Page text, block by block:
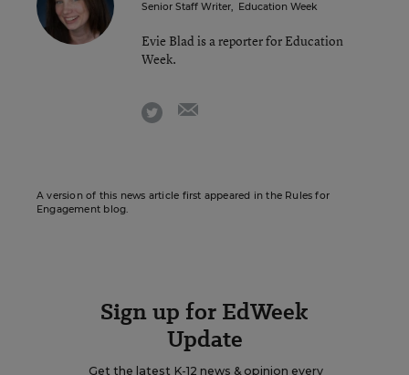
Senior Staff Writer, Education Week
Evie Blad is a reporter for Education
Week.
twitter
A version of this news article first appeared in the Rules for
Engagement blog.
Sign up for EdWeek
Update
Get the latest K-12 news & opinion every